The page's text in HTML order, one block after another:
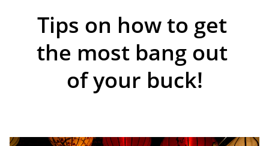
Tips on how to get
the most bang out
of your buck!